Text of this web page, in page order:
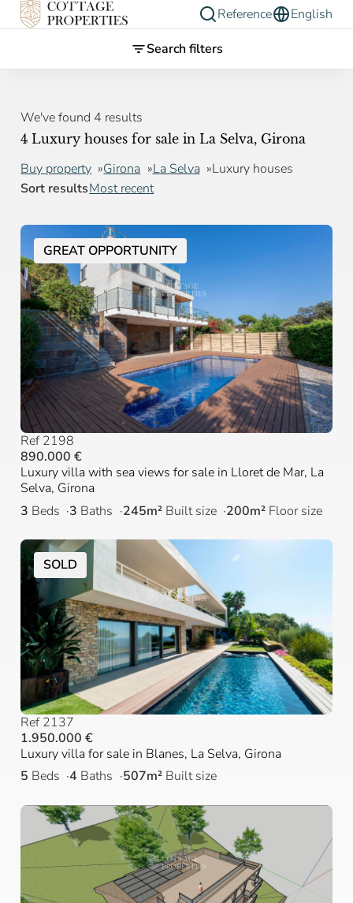
Reference
English
Search filters
We've found 4 results
4 Luxury houses for sale in La Selva, Girona
Buy property Girona La Selva
Luxury houses
Sort resultsMost recent
GREAT OPPORTUNITY
Ref 2198
890.000 €
Luxury villa with sea views for sale in Lloret de Mar, La
Selva, Girona
3 Beds 3 Baths 245m² Built size 200m² Floor size
SOLD
Ref 2137
1.950.000 €
Luxury villa for sale in Blanes, La Selva, Girona
5 Beds 4 Baths 507m² Built size